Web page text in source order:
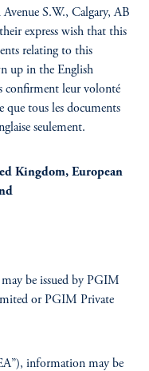
S.W., Calgary, AB
express wish that this
relating to this
up in the English
confirment leur volonté
que tous les documents
seulement.
Kingdom, European
be issued by PGIM
or PGIM Private
information may be